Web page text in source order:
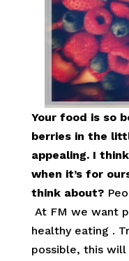
Your food is so
berries in the
appealing. I
when it’s for
think about?
At FM we want
healthy eating .
possible, this